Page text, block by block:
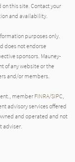
this site. Contact your
and availability.
purposes only.
does not endorse
sponsors. Mauney-
of any website or the
and/or members.
member FINRA/SIPC,
advisory services offered
and operated and not
adviser.